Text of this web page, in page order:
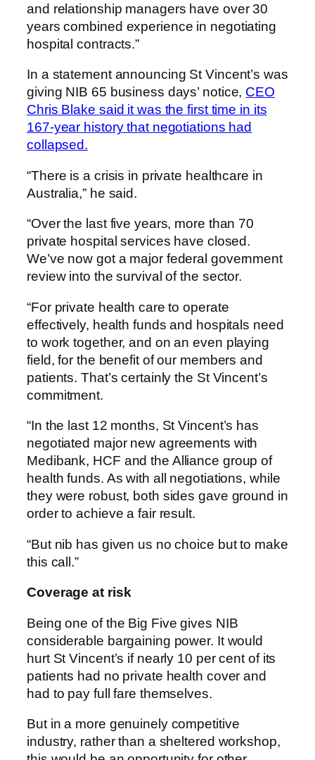
and relationship managers have over 30
years combined experience in negotiating
hospital contracts.”
In a statement announcing St Vincent’s was
giving NIB 65 business days’ notice, CEO
Chris Blake said it was the first time in its
167-year history that negotiations had
collapsed.
“There is a crisis in private healthcare in
Australia,” he said.
“Over the last five years, more than 70
private hospital services have closed.
We’ve now got a major federal government
review into the survival of the sector.
“For private health care to operate
effectively, health funds and hospitals need
to work together, and on an even playing
field, for the benefit of our members and
patients. That’s certainly the St Vincent’s
commitment.
“In the last 12 months, St Vincent’s has
negotiated major new agreements with
Medibank, HCF and the Alliance group of
health funds. As with all negotiations, while
they were robust, both sides gave ground in
order to achieve a fair result.
“But nib has given us no choice but to make
this call.”
Coverage at risk
Being one of the Big Five gives NIB
considerable bargaining power. It would
hurt St Vincent’s if nearly 10 per cent of its
patients had no private health cover and
had to pay full fare themselves.
But in a more genuinely competitive
industry, rather than a sheltered workshop,